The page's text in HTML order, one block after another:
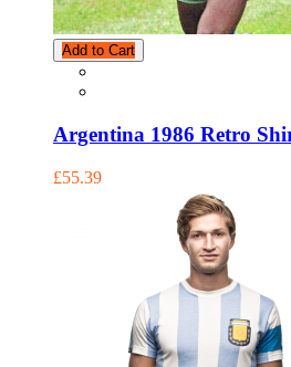
Add to Cart
Argentina 1986 Retro
£55.39